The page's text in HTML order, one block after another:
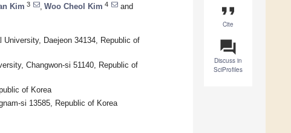
format_quote
Cite
question_answer
Discuss in
SciProfiles
Kim 3 Woo Cheol Kim 4
and
Daejeon 34134, Republic of
Changwon-si 51140, Republic of
of Korea
si 13585, Republic of Korea